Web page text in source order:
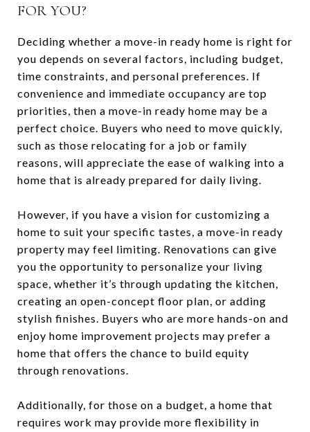
FOR YOU?
Deciding whether a move-in ready home is right for
you depends on several factors, including budget,
time constraints, and personal preferences. If
convenience and immediate occupancy are top
priorities, then a move-in ready home may be a
perfect choice. Buyers who need to move quickly,
such as those relocating for a job or family
reasons, will appreciate the ease of walking into a
home that is already prepared for daily living.
However, if you have a vision for customizing a
home to suit your specific tastes, a move-in ready
property may feel limiting. Renovations can give
you the opportunity to personalize your living
space, whether it’s through updating the kitchen,
creating an open-concept floor plan, or adding
stylish finishes. Buyers who are more hands-on and
enjoy home improvement projects may prefer a
home that offers the chance to build equity
through renovations.
Additionally, for those on a budget, a home that
requires work may provide more flexibility in